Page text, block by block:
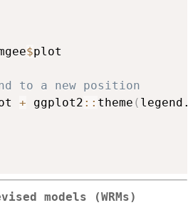
$plot
to a new position
+ ggplot2 :: theme (
models (WRMs)